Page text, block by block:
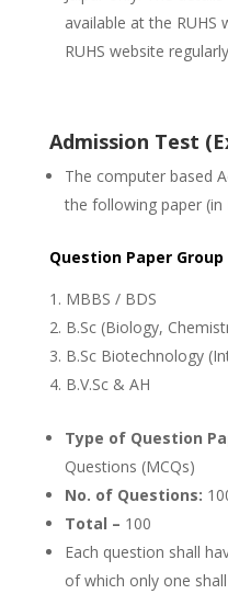
available at the RUHS
RUHS website
Admission Test
The computer based
the following paper (in
Question Paper Group
MBBS / BDS
B.Sc (Biology,
B.Sc Biotechnology
B.V.Sc & AH
Type of Question
Questions (MCQs)
No. of Questions:
Total – 100
Each question shall
of which only one